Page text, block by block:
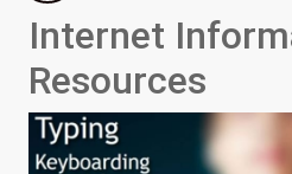
Internet
Resources